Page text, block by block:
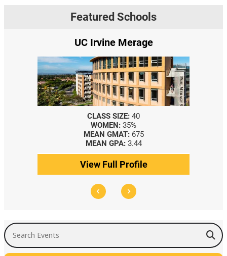
Featured Schools
UC Irvine Merage
CLASS SIZE: 40
WOMEN: 35%
MEAN GMAT: 675
MEAN GPA: 3.44
View Full Profile
Search Events